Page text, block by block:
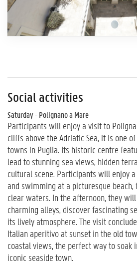
Social activities
Saturday - Polignano a Mare
Participants will enjoy a visit to
cliffs above the Adriatic Sea, it is one
towns in Puglia. Its historic centre
lead to stunning sea views, hidden
cultural scene. Participants will enjoy
and swimming at a picturesque
clear waters. In the afternoon, they
charming alleys, discover fascinating
its lively atmosphere. The visit
Italian aperitivo at sunset in the old
coastal views, the perfect way to soak
iconic seaside town.